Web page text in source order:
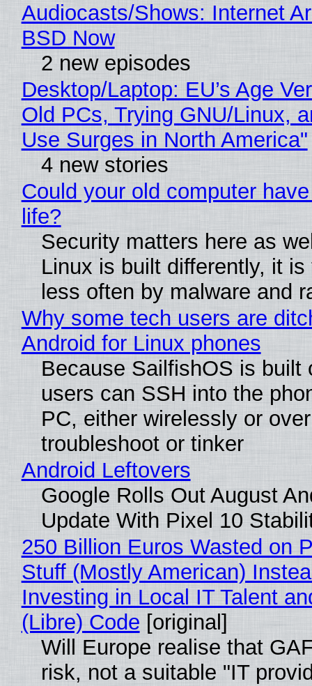
Audiocasts/Shows: Internet
BSD Now
2 new episodes
Desktop/Laptop: EU’s Age
Old PCs, Trying GNU/Linux,
Use Surges in North America"
4 new stories
Could your old computer
life?
Security matters here as
Linux is built differently, it is
less often by malware and
Why some tech users are
Android for Linux phones
Because SailfishOS is built
users can SSH into the
PC, either wirelessly or
troubleshoot or tinker
Android Leftovers
Google Rolls Out August
Update With Pixel 10
250 Billion Euros Wasted on
Stuff (Mostly American)
Investing in Local IT Talent
(Libre) Code [original]
Will Europe realise that
risk, not a suitable "IT